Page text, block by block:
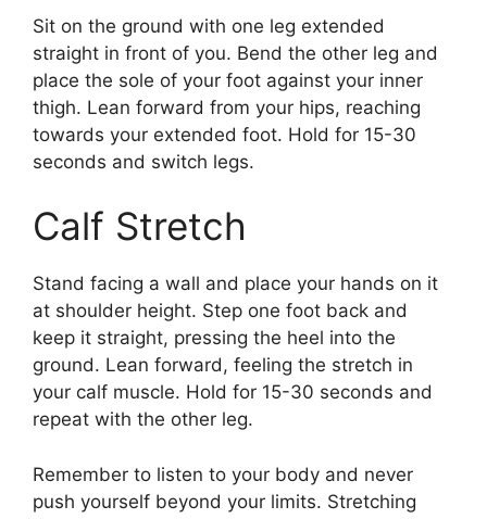
Sit on the ground with one leg extended
straight in front of you. Bend the other leg and
place the sole of your foot against your inner
thigh. Lean forward from your hips, reaching
towards your extended foot. Hold for 15-30
seconds and switch legs.
Calf Stretch
Stand facing a wall and place your hands on it
at shoulder height. Step one foot back and
keep it straight, pressing the heel into the
ground. Lean forward, feeling the stretch in
your calf muscle. Hold for 15-30 seconds and
repeat with the other leg.
Remember to listen to your body and never
push yourself beyond your limits. Stretching